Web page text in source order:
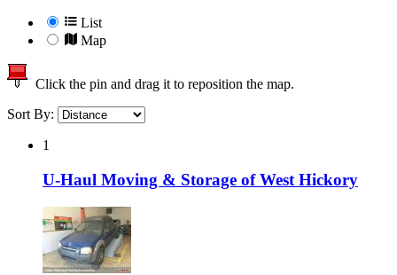
List
Map
Click the pin and drag it to reposition the map.
Sort By:
1
U-Haul Moving & Storage of West Hickory